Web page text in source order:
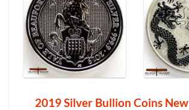
2019 Silver Bullion Coins New